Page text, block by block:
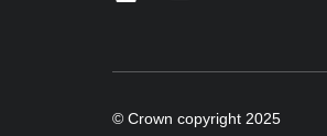
© Crown copyright 2025